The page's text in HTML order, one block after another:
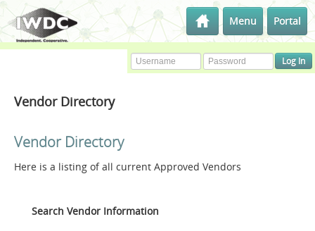
Menu Portal
Vendor Directory
Vendor Directory
Here is a listing of all current Approved Vendors
Search Vendor Information